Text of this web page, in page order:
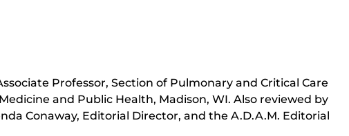
Professor, Section of Pulmonary and Critical Care
and Public Health, Madison, WI. Also reviewed by
Conaway, Editorial Director, and the A.D.A.M. Editorial